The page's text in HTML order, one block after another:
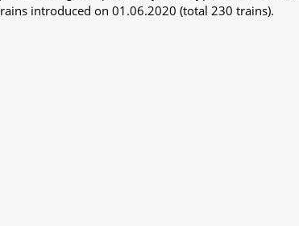
introduced on 01.06.2020 (total 230 trains).